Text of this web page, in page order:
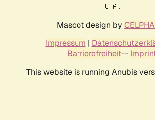
🇨🇦.
Mascot design by
Impressum |
Barrierefreiheit--
This website is running Anubis